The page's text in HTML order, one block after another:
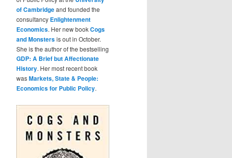
of Cambridgeand founded the
consultancy Enlightenment
Economics. Her new bookCogs
and Monstersis out in October.
She is the author of the bestselling
GDP: A Brief but Affectionate
History. Her most recent book
wasMarkets, State & People:
Economics for Public Policy.